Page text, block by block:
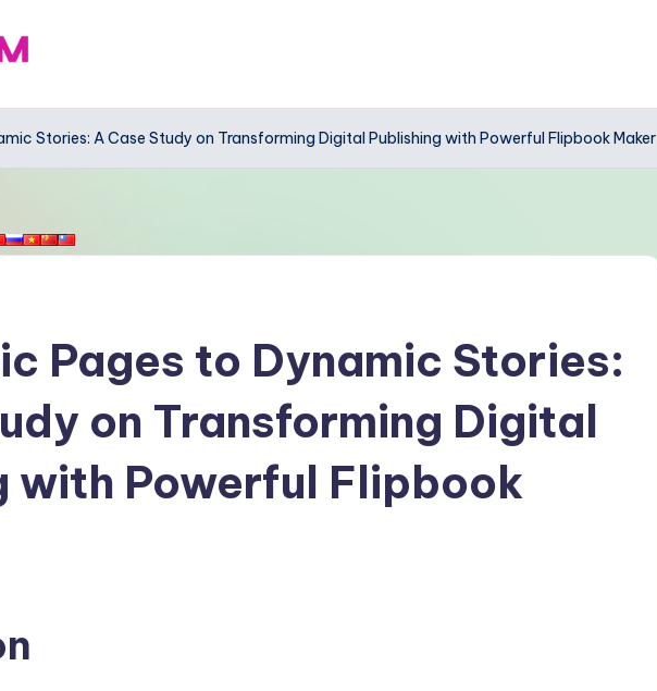
Stories: A Case Study on Transforming Digital Publishing with Powerful Flipbook Maker
Pages to Dynamic Stories:
on Transforming Digital
with Powerful Flipbook